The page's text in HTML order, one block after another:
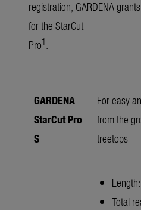
registration, GARDENA
for the StarCut
Pro1
GARDENA
StarCut Pro
S
For easy
from the
treetops
Total